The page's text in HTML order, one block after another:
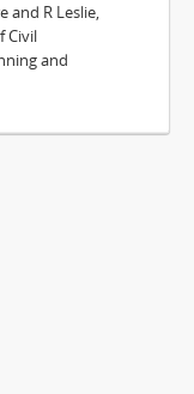
and R Leslie,
Civil
and